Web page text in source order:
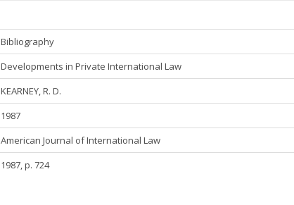
Bibliography
Developments in Private International Law
KEARNEY, R. D.
1987
American Journal of International Law
1987, p. 724